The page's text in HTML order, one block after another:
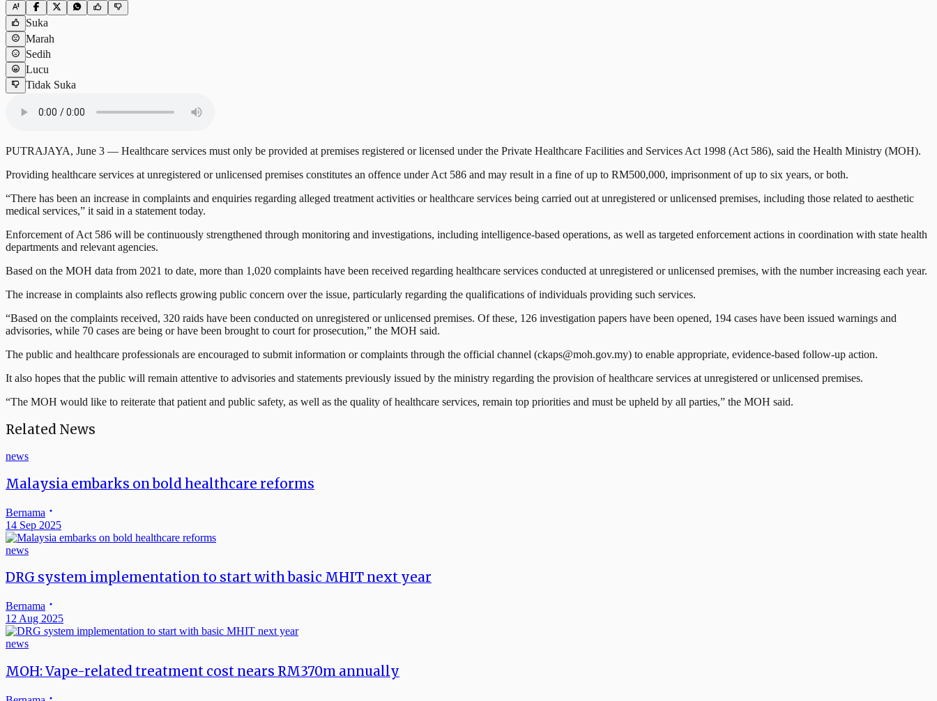
Suka
Marah
Sedih
Lucu
Tidak Suka
PUTRAJAYA, June 3 — Healthcare services must only be provided at premises registered or licensed under the Private Healthcare Facilities and Services Act 1998 (Act 586), said the Health Ministry (MOH).
Providing healthcare services at unregistered or unlicensed premises constitutes an offence under Act 586 and may result in a fine of up to RM500,000, imprisonment of up to six years, or both.
“There has been an increase in complaints and enquiries regarding alleged treatment activities or healthcare services being carried out at unregistered or unlicensed premises, including those related to aesthetic
medical services,” it said in a statement today.
Enforcement of Act 586 will be continuously strengthened through monitoring and investigations, including intelligence-based operations, as well as targeted enforcement actions in coordination with state health
departments and relevant agencies.
Based on the MOH data from 2021 to date, more than 1,020 complaints have been received regarding healthcare services conducted at unregistered or unlicensed premises, with the number increasing each year.
The increase in complaints also reflects growing public concern over the issue, particularly regarding the qualifications of individuals providing such services.
“Based on the complaints received, 320 raids have been conducted on unregistered or unlicensed premises. Of these, 126 investigation papers have been opened, 194 cases have been issued warnings and
advisories, while 70 cases are being or have been brought to court for prosecution,” the MOH said.
The public and healthcare professionals are encouraged to submit information or complaints through the official channel (ckaps@moh.gov.my) to enable appropriate, evidence-based follow-up action.
It also hopes that the public will remain attentive to advisories and statements previously issued by the ministry regarding the provision of healthcare services at unregistered or unlicensed premises.
“The MOH would like to reiterate that patient and public safety, as well as the quality of healthcare services, remain top priorities and must be upheld by all parties,” the MOH said.
Related News
news
Malaysia embarks on bold healthcare reforms
Bernama
14 Sep 2025
news
DRG system implementation to start with basic MHIT next year
Bernama
12 Aug 2025
news
MOH: Vape-related treatment cost nears RM370m annually